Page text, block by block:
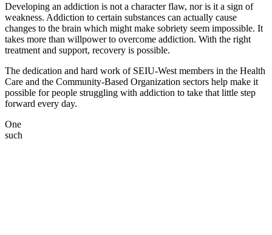
Developing an addiction is not a character flaw, nor is it a sign of
weakness. Addiction to certain substances can actually cause
changes to the brain which might make sobriety seem impossible. It
takes more than willpower to overcome addiction. With the right
treatment and support, recovery is possible.
The dedication and hard work of SEIU-West members in the Health
Care and the Community-Based Organization sectors help make it
possible for people struggling with addiction to take that little step
forward every day.
One
such